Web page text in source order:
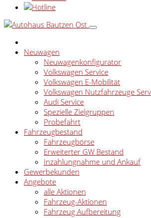
Neuwagen
Neuwagenkonfigurator
Volkswagen Service
Volkswagen E-Mobilität
Volkswagen Nutzfahrzeuge
Audi Service
Spezielle Zielgruppen
Probefahrt
Fahrzeugbestand
Fahrzeugbörse
Erweiterter GW Bestand
Inzahlungnahme und Ankauf
Gewerbekunden
Angebote
alle Aktionen
Fahrzeug-Aktionen
Fahrzeug Aufbereitung